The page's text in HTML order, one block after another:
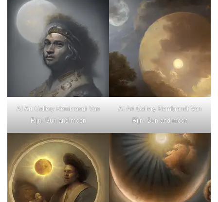
AI Art Gallery Rembrandt Van
Rijn. Sun and moon
AI Art Gallery Rembrandt Van
Rijn. Sun and moon